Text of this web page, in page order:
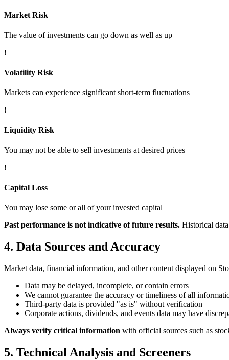
Market Risk
The value of investments can go down as well as up
!
Volatility Risk
Markets can experience significant short-term fluctuations
!
Liquidity Risk
You may not be able to sell investments at desired prices
!
Capital Loss
You may lose some or all of your invested capital
Past performance is not indicative of future results. Historical
4. Data Sources and Accuracy
Market data, financial information, and other content displayed on
Data may be delayed, incomplete, or contain errors
We cannot guarantee the accuracy or timeliness of all
Third-party data is provided "as is" without verification
Corporate actions, dividends, and events data may have
Always verify critical information with official sources such as
5. Technical Analysis and Screeners